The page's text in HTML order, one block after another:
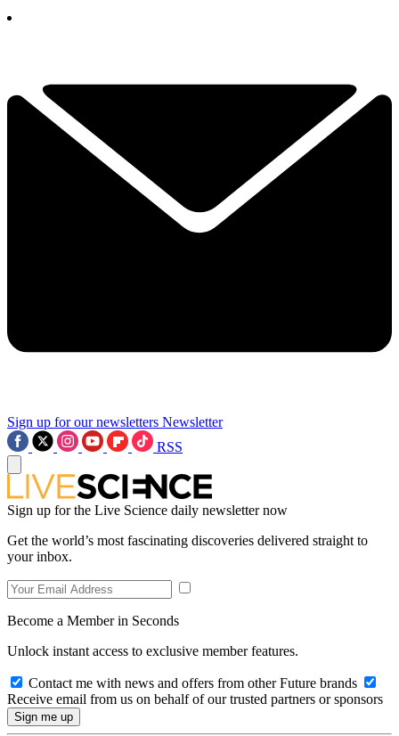
Sign up for our newsletters Newsletter
RSS
Sign up for the Live Science daily newsletter now
Get the world’s most fascinating discoveries delivered straight to
your inbox.
Become a Member in Seconds
Unlock instant access to exclusive member features.
Contact me with news and offers from other Future brands
Receive email from us on behalf of our trusted partners or sponsors